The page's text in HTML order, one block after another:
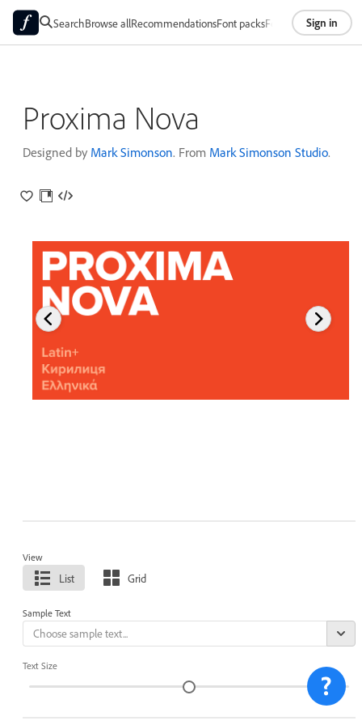
SearchBrowse allRecommendationsFont packsFoundriesAbout
Sign in
Proxima Nova
Designed by Mark Simonson. From Mark Simonson Studio.
View
List Grid
Sample Text
Text Size